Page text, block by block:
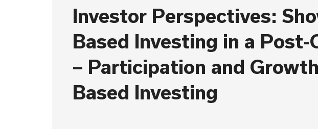
Investor Perspectives:
Based Investing in a Post-
– Participation and
Based Investing